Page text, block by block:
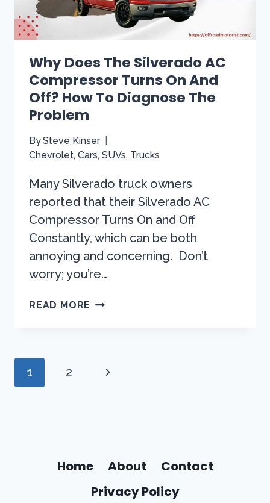
&
SOLVE
THE
Why Does The Silverado AC
Compressor Turns On And
Off? How To Diagnose The
Problem
BySteve Kinser
Chevrolet, Cars, SUVs, Trucks
Many Silverado truck owners
reported that their Silverado AC
Compressor Turns On and Off
Constantly, which can be both
annoying and concerning. Don’t
worry; you’re…
READ MORE WHY
COMPRESSOR
THE
Page
Navigation
1 2
Next
Home About
Contact
Privacy Policy